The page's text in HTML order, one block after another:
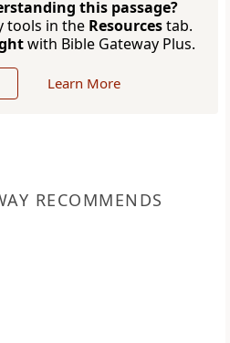
this passage?
tools in the Resourcestab.
with Bible Gateway Plus.
Learn More
RECOMMENDS